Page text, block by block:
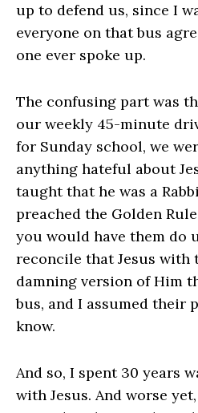
up to defend us, since I
everyone on that bus
one ever spoke up.
The confusing part was
our weekly 45-minute
for Sunday school, we
anything hateful about
taught that he was a
preached the Golden
you would have them do
reconcile that Jesus with
damning version of Him
bus, and I assumed their
know.
And so, I spent 30 years
with Jesus. And worse